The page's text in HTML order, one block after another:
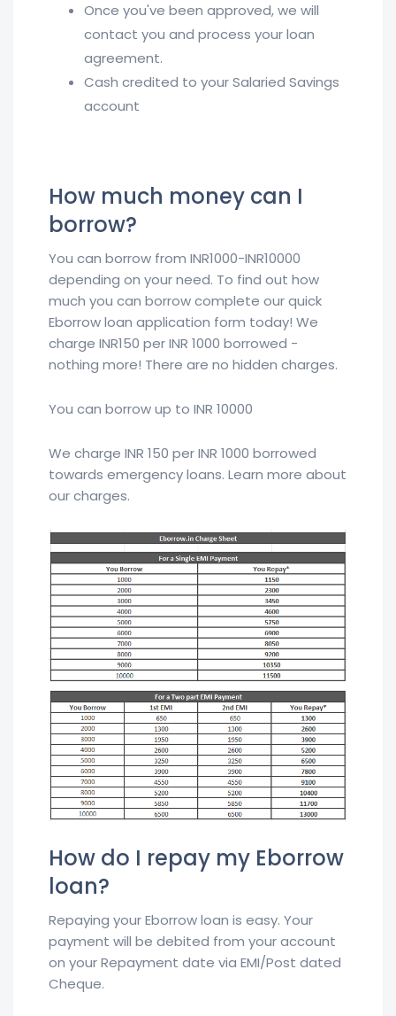
Once you've been approved, we will
contact you and process your loan
agreement.
Cash credited to your Salaried Savings
account
How much money can I
borrow?
You can borrow from INR1000-INR10000
depending on your need. To find out how
much you can borrow complete our quick
Eborrow loan application form today! We
charge INR150 per INR 1000 borrowed -
nothing more! There are no hidden charges.
You can borrow up to INR 10000
We charge INR 150 per INR 1000 borrowed
towards emergency loans. Learn more about
our charges.
How do I repay my Eborrow
loan?
Repaying your Eborrow loan is easy. Your
payment will be debited from your account
on your Repayment date via EMI/Post dated
Cheque.